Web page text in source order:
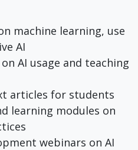
machine learning, use
AI
AI usage and teaching
articles for students
learning modules on
webinars on AI